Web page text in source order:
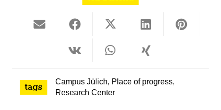
tags
Campus Jülich, Place of progress,
Research Center